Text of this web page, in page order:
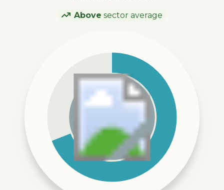
Above sector average